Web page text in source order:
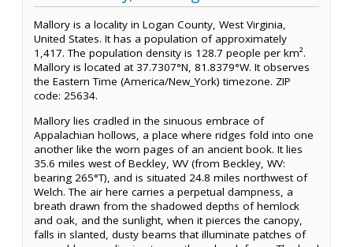
Mallory is a locality in Logan County, West Virginia,
United States. It has a population of approximately
1,417. The population density is 128.7 people per km².
Mallory is located at 37.7307°N, 81.8379°W. It observes
the Eastern Time (America/New_York) timezone. ZIP
code: 25634.
Mallory lies cradled in the sinuous embrace of
Appalachian hollows, a place where ridges fold into one
another like the worn pages of an ancient book. It lies
35.6 miles west of Beckley, WV (from Beckley, WV:
bearing 265°T), and is situated 24.8 miles northwest of
Welch. The air here carries a perpetual dampness, a
breath drawn from the shadowed depths of hemlock
and oak, and the sunlight, when it pierces the canopy,
falls in slanted, dusty beams that illuminate patches of